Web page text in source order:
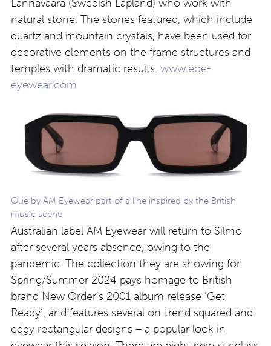
Lannavaara (Swedish Lapland) who work with
natural stone. The stones featured, which include
quartz and mountain crystals, have been used for
decorative elements on the frame structures and
temples with dramatic results. www.eoe-
eyewear.com
Ollie by AM Eyewear part of a line inspired by the British
music scene
Australian label AM Eyewear will return to Silmo
after several years absence, owing to the
pandemic. The collection they are showing for
Spring/Summer 2024 pays homage to British
brand New Order’s 2001 album release ‘Get
Ready’, and features several on-trend squared and
edgy rectangular designs – a popular look in